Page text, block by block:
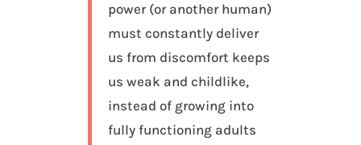
power (or another human)
must constantly deliver
us from discomfort keeps
us weak and childlike,
instead of growing into
fully functioning adults